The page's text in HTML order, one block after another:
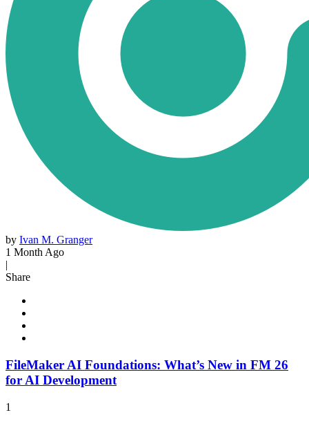
by Ivan M. Granger
1 Month Ago
|
Share
FileMaker AI Foundations: What’s New in FM 26
for AI Development
1